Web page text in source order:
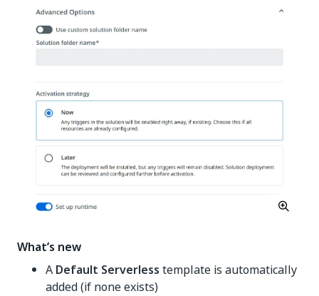
What’s new
A Default Serverless template is automatically
added (if none exists)